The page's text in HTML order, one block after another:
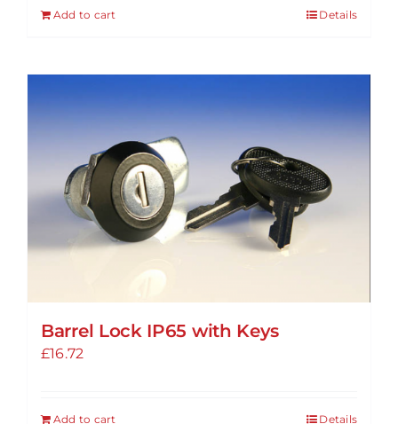
Add to cart Details
Barrel Lock IP65 with Keys
£16.72
Add to cart Details